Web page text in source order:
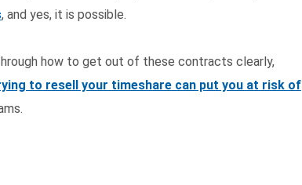
, and yes, it is possible.
how to get out of these contracts clearly,
to resell your timeshare can put you at risk of